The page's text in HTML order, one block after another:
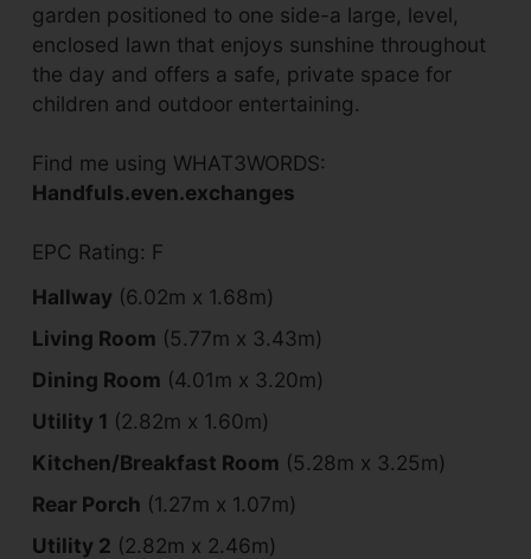
garden positioned to one side-a large, level,
enclosed lawn that enjoys sunshine throughout
the day and offers a safe, private space for
children and outdoor entertaining.
Find me using WHAT3WORDS:
Handfuls.even.exchanges
EPC Rating: F
Hallway (6.02m x 1.68m)
Living Room (5.77m x 3.43m)
Dining Room (4.01m x 3.20m)
Utility 1 (2.82m x 1.60m)
Kitchen/Breakfast Room (5.28m x 3.25m)
Rear Porch (1.27m x 1.07m)
Utility 2 (2.82m x 2.46m)